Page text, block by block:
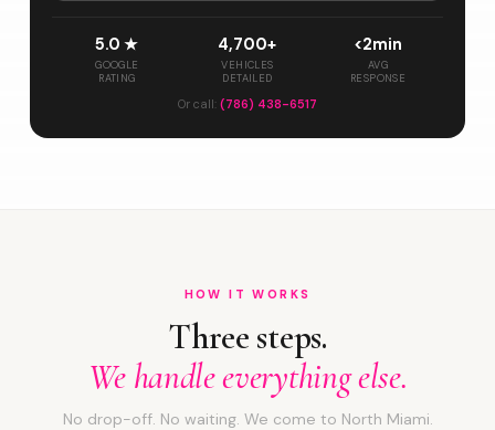
5.0 ★
GOOGLE
RATING
4,700+
VEHICLES
DETAILED
<2min
AVG
RESPONSE
Or call: (786) 438-6517
HOW IT WORKS
Three steps.
We handle everything else.
No drop-off. No waiting. We come to North Miami.